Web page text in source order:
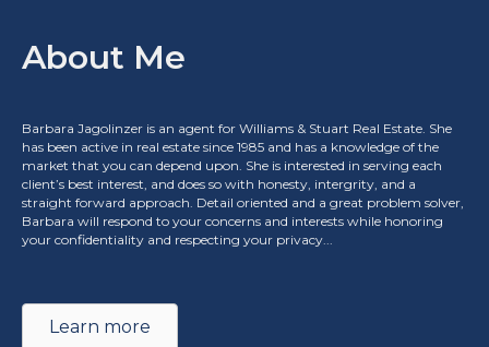
About Me
Barbara Jagolinzer is an agent for Williams & Stuart Real Estate. She
has been active in real estate since 1985 and has a knowledge of the
market that you can depend upon. She is interested in serving each
client’s best interest, and does so with honesty, intergrity, and a
straight forward approach. Detail oriented and a great problem solver,
Barbara will respond to your concerns and interests while honoring
your confidentiality and respecting your privacy...
Learn more